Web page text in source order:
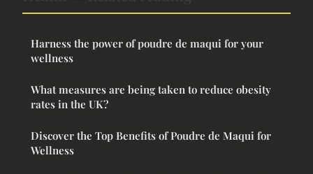
Harness the power of poudre de maqui for your
wellness
What measures are being taken to reduce obesity
rates in the UK?
Discover the Top Benefits of Poudre de Maqui for
Wellness